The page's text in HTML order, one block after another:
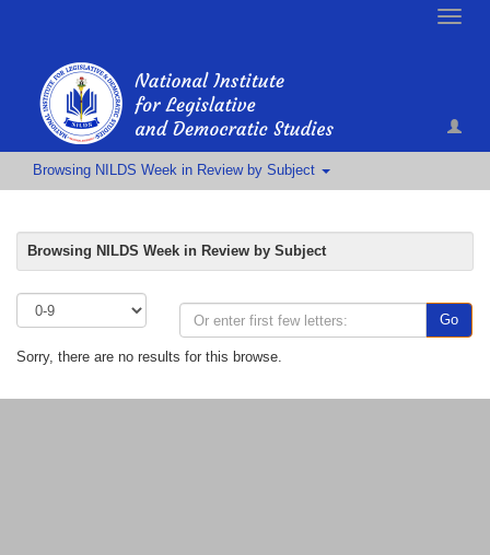
Toggle
Browsing NILDS Week in Review by Subject
Browsing NILDS Week in Review by Subject
Go
Sorry, there are no results for this browse.